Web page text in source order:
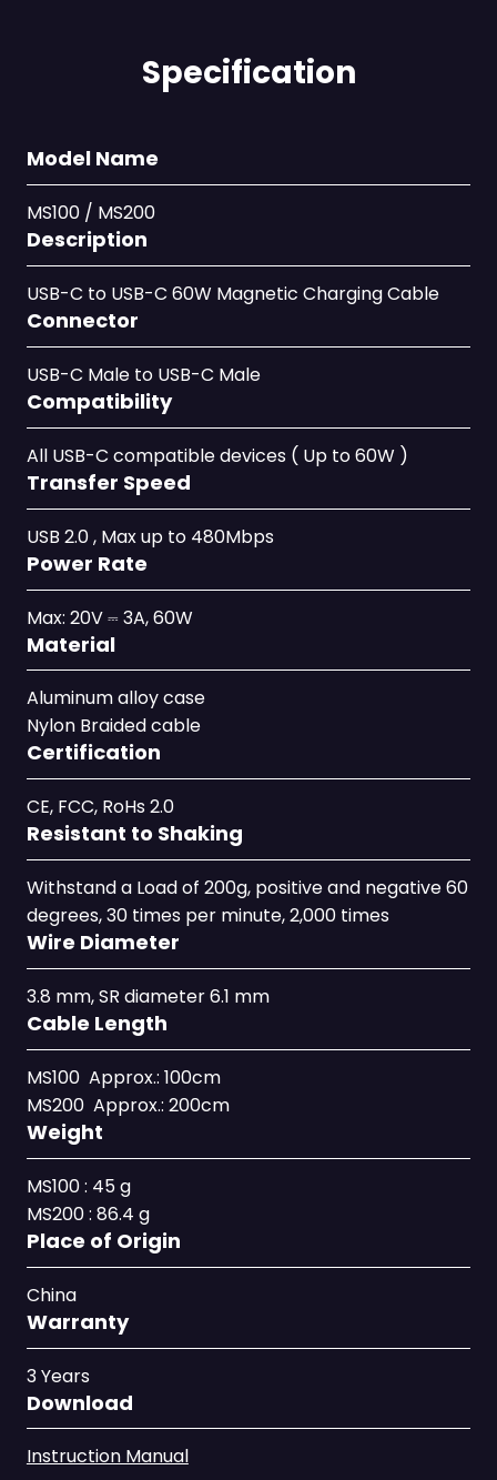
Specification
Model Name
MS100 / MS200
Description
USB-C to USB-C 60W Magnetic Charging Cable
Connector
USB-C Male to USB-C Male
Compatibility
All USB-C compatible devices ( Up to 60W )
Transfer Speed
USB 2.0 , Max up to 480Mbps
Power Rate
Max: 20V ⎓ 3A, 60W
Material
Aluminum alloy case
Nylon Braided cable
Certification
CE, FCC, RoHs 2.0
Resistant to Shaking
Withstand a Load of 200g, positive and negative 60
degrees, 30 times per minute, 2,000 times
Wire Diameter
3.8 mm, SR diameter 6.1 mm
Cable Length
MS100 Approx.: 100cm
MS200 Approx.: 200cm
Weight
MS100 : 45 g
MS200 : 86.4 g
Place of Origin
China
Warranty
3 Years
Download
Instruction Manual